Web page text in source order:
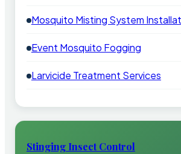
Mosquito Misting System
Event Mosquito Fogging
Larvicide Treatment Services
Stinging Insect Control